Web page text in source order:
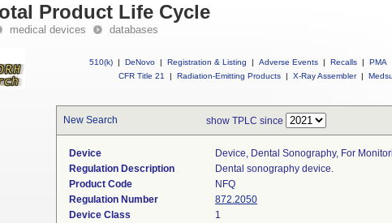
Product Life Cycle
medical devices databases
510(k) | DeNovo | Registration & Listing | Adverse Events | Recalls | PMA
CFR Title 21
| Radiation-Emitting Products | X-Ray Assembler |
New Search show TPLC since
Device
Device, Dental Sonography, For
Regulation Description
Dental sonography device.
Product Code
NFQ
Regulation Number
872.2050
Device Class
1